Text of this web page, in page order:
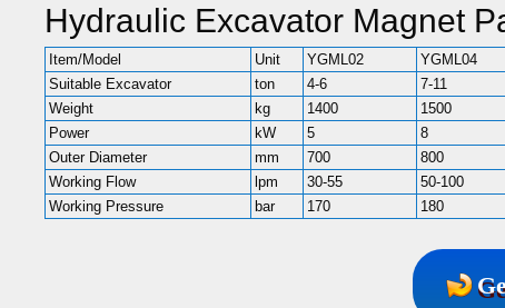
Hydraulic Excavator Magnet
Item/Model Unit YGML02 YGML04
Suitable Excavator
ton 4-6 7-11
Weight
kg 1400 1500
Power
kW 5 8
Outer Diameter
mm 700 800
Working Flow
lpm 30-55 50-100
Working Pressure
bar 170 180